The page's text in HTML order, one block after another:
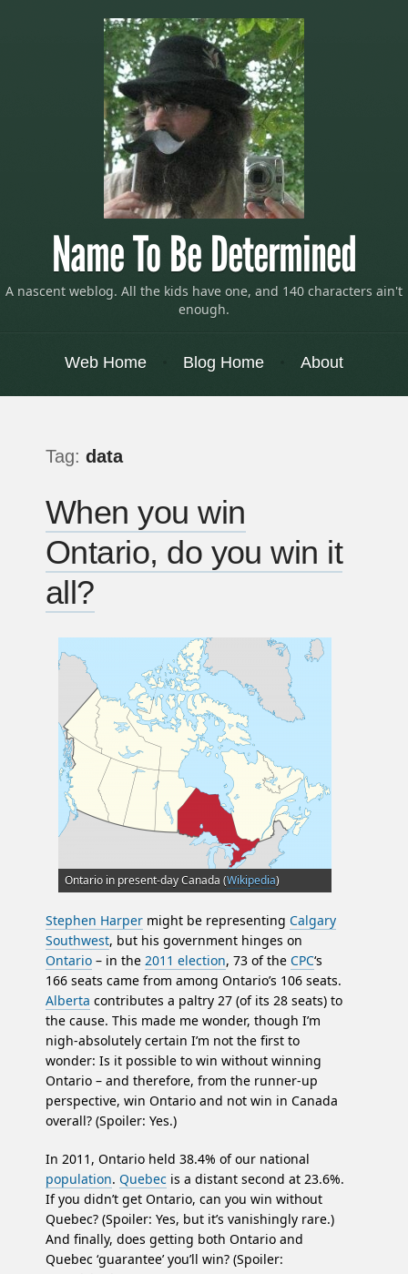
Name To Be Determined
A nascent weblog. All the kids have one, and 140 characters ain't
enough.
Menu
Skip to contentWeb Home Blog Home About
Tag: data
When you win
Ontario, do you win it
all?
Ontario in present-day Canada (Wikipedia)
Stephen Harper might be representing Calgary
Southwest, but his government hinges on
Ontario – in the 2011 election, 73 of the CPC‘s
166 seats came from among Ontario’s 106 seats.
Alberta contributes a paltry 27 (of its 28 seats) to
the cause. This made me wonder, though I’m
nigh-absolutely certain I’m not the first to
wonder: Is it possible to win without winning
Ontario – and therefore, from the runner-up
perspective, win Ontario and not win in Canada
overall? (Spoiler: Yes.)
In 2011, Ontario held 38.4% of our national
population. Quebec is a distant second at 23.6%.
If you didn’t get Ontario, can you win without
Quebec? (Spoiler: Yes, but it’s vanishingly rare.)
And finally, does getting both Ontario and
Quebec ‘guarantee’ you’ll win? (Spoiler: